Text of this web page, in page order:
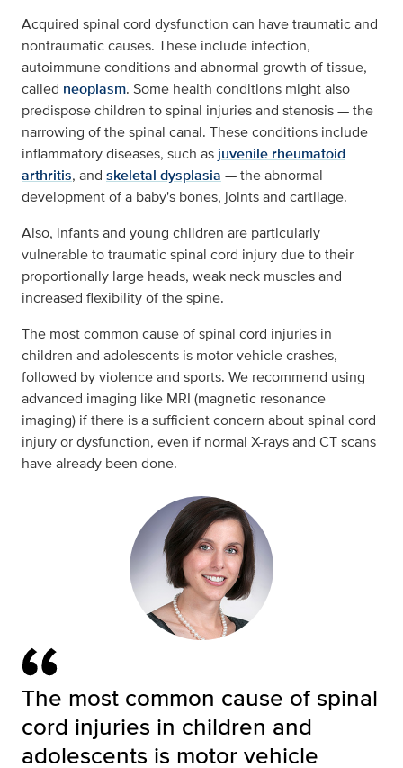
Acquired spinal cord dysfunction can have traumatic and
nontraumatic causes. These include infection,
autoimmune conditions and abnormal growth of tissue,
called neoplasm. Some health conditions might also
predispose children to spinal injuries and stenosis — the
narrowing of the spinal canal. These conditions include
inflammatory diseases, such as juvenile rheumatoid
arthritis, and skeletal dysplasia — the abnormal
development of a baby's bones, joints and cartilage.
Also, infants and young children are particularly
vulnerable to traumatic spinal cord injury due to their
proportionally large heads, weak neck muscles and
increased flexibility of the spine.
The most common cause of spinal cord injuries in
children and adolescents is motor vehicle crashes,
followed by violence and sports. We recommend using
advanced imaging like MRI (magnetic resonance
imaging) if there is a sufficient concern about spinal cord
injury or dysfunction, even if normal X-rays and CT scans
have already been done.
The most common cause of spinal
cord injuries in children and
adolescents is motor vehicle